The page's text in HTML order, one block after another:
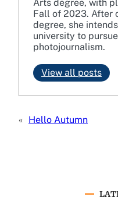
Arts degree, with
Fall of 2023. After
degree, she
university to
photojournalism.
View all posts
« Hello Autumn